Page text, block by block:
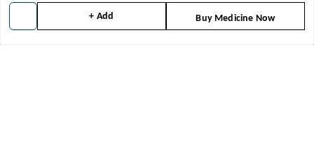
+ Add Buy Medicine Now
Shipping Policy
Terms and Conditions